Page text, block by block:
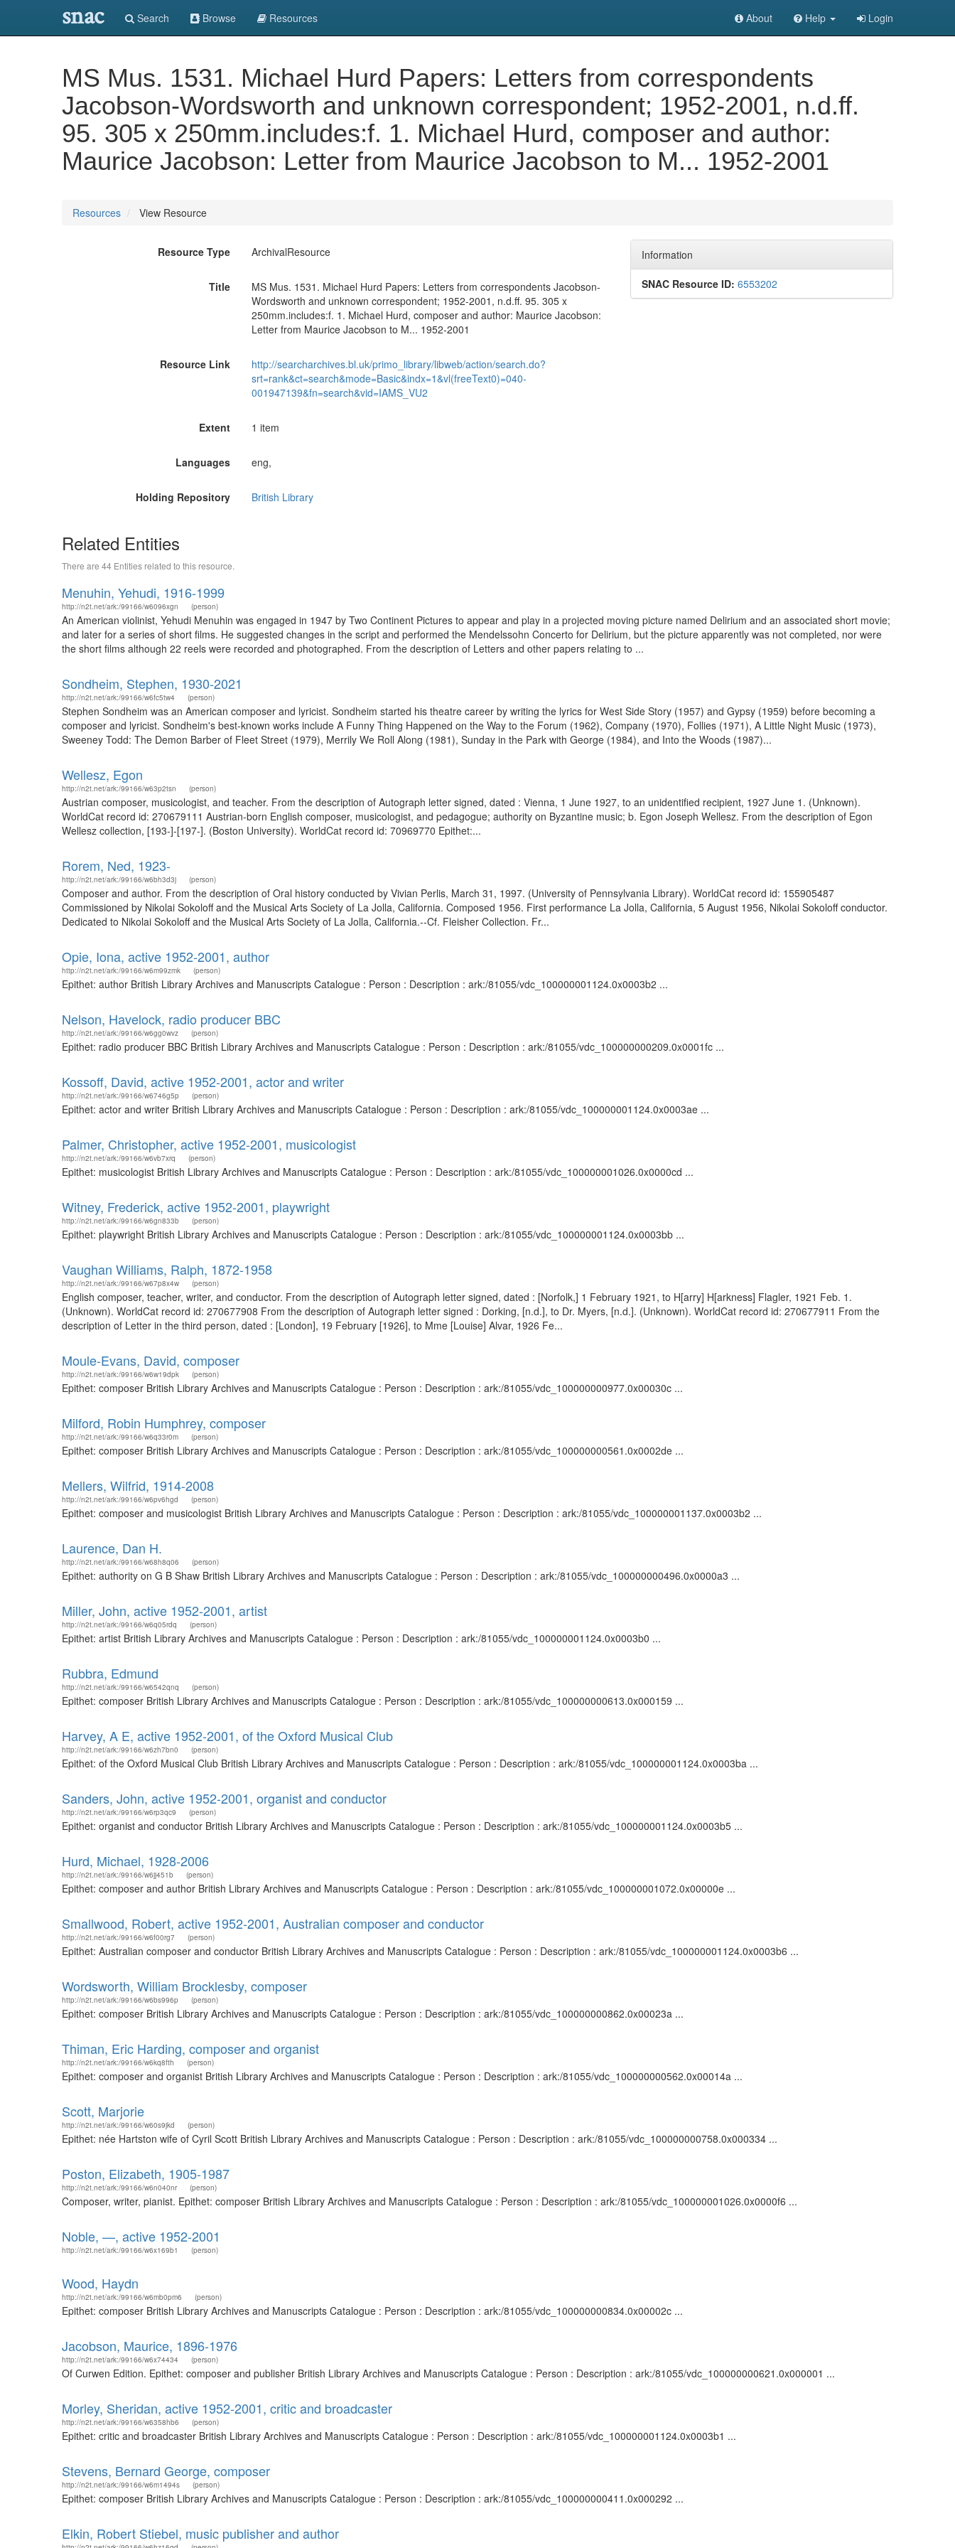
snac Search Browse Resources About Help Login
MS Mus. 1531. Michael Hurd Papers: Letters from correspondents
Jacobson-Wordsworth and unknown correspondent; 1952-2001, n.d.ff.
95. 305 x 250mm.includes:f. 1. Michael Hurd, composer and author:
Maurice Jacobson: Letter from Maurice Jacobson to M... 1952-2001
Resources View Resource
Resource Type ArchivalResource
Title
MS Mus. 1531. Michael Hurd Papers: Letters from correspondents Jacobson-
Wordsworth and unknown correspondent; 1952-2001, n.d.ff. 95. 305 x
250mm.includes:f. 1. Michael Hurd, composer and author: Maurice Jacobson:
Letter from Maurice Jacobson to M... 1952-2001
Resource Link
http://searcharchives.bl.uk/primo_library/libweb/action/search.do?
srt=rank&ct=search&mode=Basic&indx=1&vl(freeText0)=040-
001947139&fn=search&vid=IAMS_VU2
Extent 1 item
Languages eng,
Holding Repository British Library
Information
SNAC Resource ID: 6553202
Related Entities
There are 44 Entities related to this resource.
Menuhin, Yehudi, 1916-1999
http://n2t.net/ark:/99166/w6096xgn (person)
An American violinist, Yehudi Menuhin was engaged in 1947 by Two Continent Pictures to appear and play in a projected moving picture named Delirium and an associated short movie;
and later for a series of short films. He suggested changes in the script and performed the Mendelssohn Concerto for Delirium, but the picture apparently was not completed, nor were
the short films although 22 reels were recorded and photographed. From the description of Letters and other papers relating to ...
Sondheim, Stephen, 1930-2021
http://n2t.net/ark:/99166/w6fc5tw4 (person)
Stephen Sondheim was an American composer and lyricist. Sondheim started his theatre career by writing the lyrics for West Side Story (1957) and Gypsy (1959) before becoming a
composer and lyricist. Sondheim's best-known works include A Funny Thing Happened on the Way to the Forum (1962), Company (1970), Follies (1971), A Little Night Music (1973),
Sweeney Todd: The Demon Barber of Fleet Street (1979), Merrily We Roll Along (1981), Sunday in the Park with George (1984), and Into the Woods (1987)...
Wellesz, Egon
http://n2t.net/ark:/99166/w63p2tsn (person)
Austrian composer, musicologist, and teacher. From the description of Autograph letter signed, dated : Vienna, 1 June 1927, to an unidentified recipient, 1927 June 1. (Unknown).
WorldCat record id: 270679111 Austrian-born English composer, musicologist, and pedagogue; authority on Byzantine music; b. Egon Joseph Wellesz. From the description of Egon
Wellesz collection, [193-]-[197-]. (Boston University). WorldCat record id: 70969770 Epithet:...
Rorem, Ned, 1923-
http://n2t.net/ark:/99166/w6bh3d3j (person)
Composer and author. From the description of Oral history conducted by Vivian Perlis, March 31, 1997. (University of Pennsylvania Library). WorldCat record id: 155905487
Commissioned by Nikolai Sokoloff and the Musical Arts Society of La Jolla, California. Composed 1956. First performance La Jolla, California, 5 August 1956, Nikolai Sokoloff conductor.
Dedicated to Nikolai Sokoloff and the Musical Arts Society of La Jolla, California.--Cf. Fleisher Collection. Fr...
Opie, Iona, active 1952-2001, author
http://n2t.net/ark:/99166/w6m99zmk (person)
Epithet: author British Library Archives and Manuscripts Catalogue : Person : Description : ark:/81055/vdc_100000001124.0x0003b2 ...
Nelson, Havelock, radio producer BBC
http://n2t.net/ark:/99166/w6gg0wvz (person)
Epithet: radio producer BBC British Library Archives and Manuscripts Catalogue : Person : Description : ark:/81055/vdc_100000000209.0x0001fc ...
Kossoff, David, active 1952-2001, actor and writer
http://n2t.net/ark:/99166/w6746g5p (person)
Epithet: actor and writer British Library Archives and Manuscripts Catalogue : Person : Description : ark:/81055/vdc_100000001124.0x0003ae ...
Palmer, Christopher, active 1952-2001, musicologist
http://n2t.net/ark:/99166/w6vb7xrq (person)
Epithet: musicologist British Library Archives and Manuscripts Catalogue : Person : Description : ark:/81055/vdc_100000001026.0x0000cd ...
Witney, Frederick, active 1952-2001, playwright
http://n2t.net/ark:/99166/w6gn833b (person)
Epithet: playwright British Library Archives and Manuscripts Catalogue : Person : Description : ark:/81055/vdc_100000001124.0x0003bb ...
Vaughan Williams, Ralph, 1872-1958
http://n2t.net/ark:/99166/w67p8x4w (person)
English composer, teacher, writer, and conductor. From the description of Autograph letter signed, dated : [Norfolk,] 1 February 1921, to H[arry] H[arkness] Flagler, 1921 Feb. 1.
(Unknown). WorldCat record id: 270677908 From the description of Autograph letter signed : Dorking, [n.d.], to Dr. Myers, [n.d.]. (Unknown). WorldCat record id: 270677911 From the
description of Letter in the third person, dated : [London], 19 February [1926], to Mme [Louise] Alvar, 1926 Fe...
Moule-Evans, David, composer
http://n2t.net/ark:/99166/w6w19dpk (person)
Epithet: composer British Library Archives and Manuscripts Catalogue : Person : Description : ark:/81055/vdc_100000000977.0x00030c ...
Milford, Robin Humphrey, composer
http://n2t.net/ark:/99166/w6q33r0m (person)
Epithet: composer British Library Archives and Manuscripts Catalogue : Person : Description : ark:/81055/vdc_100000000561.0x0002de ...
Mellers, Wilfrid, 1914-2008
http://n2t.net/ark:/99166/w6pv6hgd (person)
Epithet: composer and musicologist British Library Archives and Manuscripts Catalogue : Person : Description : ark:/81055/vdc_100000001137.0x0003b2 ...
Laurence, Dan H.
http://n2t.net/ark:/99166/w68h8q06 (person)
Epithet: authority on G B Shaw British Library Archives and Manuscripts Catalogue : Person : Description : ark:/81055/vdc_100000000496.0x0000a3 ...
Miller, John, active 1952-2001, artist
http://n2t.net/ark:/99166/w6q05rdq (person)
Epithet: artist British Library Archives and Manuscripts Catalogue : Person : Description : ark:/81055/vdc_100000001124.0x0003b0 ...
Rubbra, Edmund
http://n2t.net/ark:/99166/w6542qnq (person)
Epithet: composer British Library Archives and Manuscripts Catalogue : Person : Description : ark:/81055/vdc_100000000613.0x000159 ...
Harvey, A E, active 1952-2001, of the Oxford Musical Club
http://n2t.net/ark:/99166/w6zh7bn0 (person)
Epithet: of the Oxford Musical Club British Library Archives and Manuscripts Catalogue : Person : Description : ark:/81055/vdc_100000001124.0x0003ba ...
Sanders, John, active 1952-2001, organist and conductor
http://n2t.net/ark:/99166/w6rp3qc9 (person)
Epithet: organist and conductor British Library Archives and Manuscripts Catalogue : Person : Description : ark:/81055/vdc_100000001124.0x0003b5 ...
Hurd, Michael, 1928-2006
http://n2t.net/ark:/99166/w6jj451b (person)
Epithet: composer and author British Library Archives and Manuscripts Catalogue : Person : Description : ark:/81055/vdc_100000001072.0x00000e ...
Smallwood, Robert, active 1952-2001, Australian composer and conductor
http://n2t.net/ark:/99166/w6f00rg7 (person)
Epithet: Australian composer and conductor British Library Archives and Manuscripts Catalogue : Person : Description : ark:/81055/vdc_100000001124.0x0003b6 ...
Wordsworth, William Brocklesby, composer
http://n2t.net/ark:/99166/w6bs996p (person)
Epithet: composer British Library Archives and Manuscripts Catalogue : Person : Description : ark:/81055/vdc_100000000862.0x00023a ...
Thiman, Eric Harding, composer and organist
http://n2t.net/ark:/99166/w6kq8fth (person)
Epithet: composer and organist British Library Archives and Manuscripts Catalogue : Person : Description : ark:/81055/vdc_100000000562.0x00014a ...
Scott, Marjorie
http://n2t.net/ark:/99166/w60s9jkd (person)
Epithet: née Hartston wife of Cyril Scott British Library Archives and Manuscripts Catalogue : Person : Description : ark:/81055/vdc_100000000758.0x000334 ...
Poston, Elizabeth, 1905-1987
http://n2t.net/ark:/99166/w6n040nr (person)
Composer, writer, pianist. Epithet: composer British Library Archives and Manuscripts Catalogue : Person : Description : ark:/81055/vdc_100000001026.0x0000f6 ...
Noble, —, active 1952-2001
http://n2t.net/ark:/99166/w6x169b1 (person)
Wood, Haydn
http://n2t.net/ark:/99166/w6mb0pm6 (person)
Epithet: composer British Library Archives and Manuscripts Catalogue : Person : Description : ark:/81055/vdc_100000000834.0x00002c ...
Jacobson, Maurice, 1896-1976
http://n2t.net/ark:/99166/w6x74434 (person)
Of Curwen Edition. Epithet: composer and publisher British Library Archives and Manuscripts Catalogue : Person : Description : ark:/81055/vdc_100000000621.0x000001 ...
Morley, Sheridan, active 1952-2001, critic and broadcaster
http://n2t.net/ark:/99166/w6358hb6 (person)
Epithet: critic and broadcaster British Library Archives and Manuscripts Catalogue : Person : Description : ark:/81055/vdc_100000001124.0x0003b1 ...
Stevens, Bernard George, composer
http://n2t.net/ark:/99166/w6m1494s (person)
Epithet: composer British Library Archives and Manuscripts Catalogue : Person : Description : ark:/81055/vdc_100000000411.0x000292 ...
Elkin, Robert Stiebel, music publisher and author